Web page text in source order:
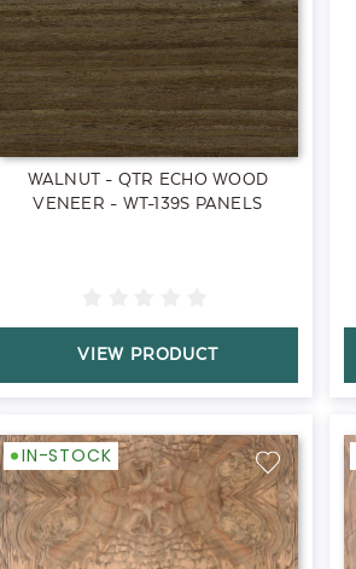
WALNUT - QTR ECHO WOOD
VENEER - WT-139S PANELS
VIEW PRODUCT
IN-STOCK